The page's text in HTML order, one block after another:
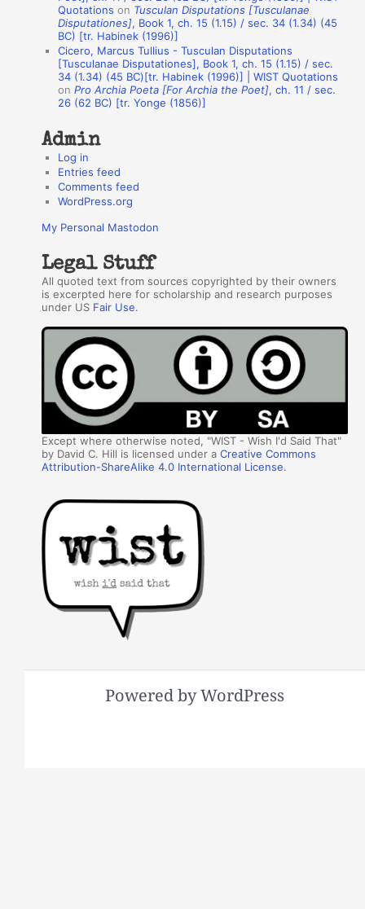
Quotations on Tusculan Disputations [Tusculanae
Disputationes], Book 1, ch. 15 (1.15) / sec. 34 (1.34) (45
BC) [tr. Habinek (1996)]
Cicero, Marcus Tullius - Tusculan Disputations
[Tusculanae Disputationes], Book 1, ch. 15 (1.15) / sec.
34 (1.34) (45 BC)[tr. Habinek (1996)] | WIST Quotations
onPro Archia Poeta [For Archia the Poet], ch. 11 / sec.
26 (62 BC) [tr. Yonge (1856)]
Admin
Log in
Entries feed
Comments feed
WordPress.org
My Personal Mastodon
Legal Stuff
All quoted text from sources copyrighted by their owners
is excerpted here for scholarship and research purposes
under US Fair Use.
Except where otherwise noted, "WIST - Wish I'd Said That"
by David C. Hill is licensed under aCreative Commons
Attribution-ShareAlike 4.0 International License.
Powered by WordPress